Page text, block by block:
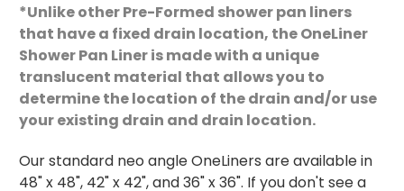
*Unlike other Pre-Formed shower pan liners
that have a fixed drain location, the OneLiner
Shower Pan Liner is made with a unique
translucent material that allows you to
determine the location of the drain and/or use
your existing drain and drain location.
Our standard neo angle OneLiners are available in
48" x 48", 42" x 42", and 36" x 36". If you don't see a